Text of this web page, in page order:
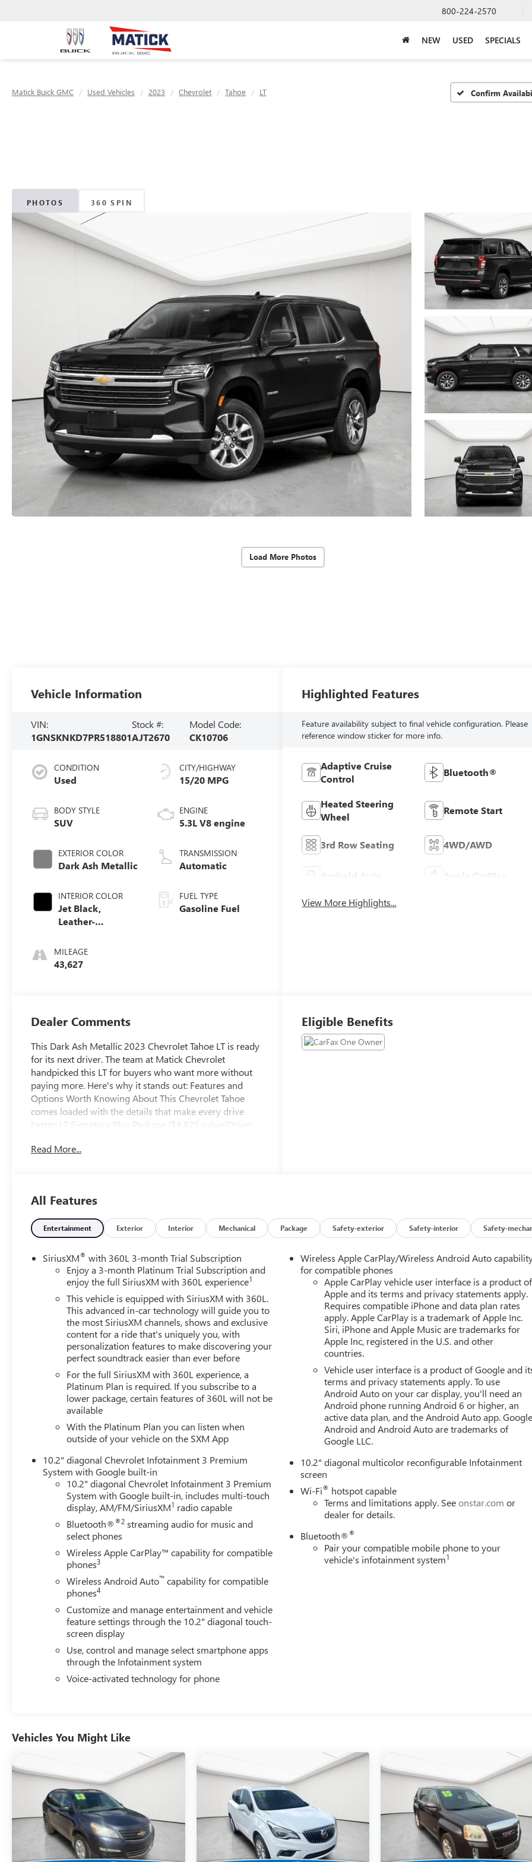
800-224-2570
NEW USED SPECIALS
Matick Buick GMC Used Vehicles 2023 Chevrolet Tahoe LT Confirm
PHOTOS 360 SPIN
Load More Photos
Vehicle Information
VIN:
1GNSKNKD7PR518801
Stock #:
AJT2670
Model Code:
CK10706
CONDITION
Used
BODY STYLE
SUV
EXTERIOR COLOR
Dark Ash Metallic
INTERIOR COLOR
Jet Black,
Leather-
Seating Surfaces
1St And 2Nd Row
MILEAGE
43,627
CITY/HIGHWAY
15/20 MPG
ENGINE
5.3L V8 engine
TRANSMISSION
Automatic
FUEL TYPE
Gasoline Fuel
Highlighted Features
Feature availability subject to final vehicle configuration. Please
reference window sticker for more info.
Adaptive Cruise
Control
Bluetooth®
Heated Steering
Wheel
Remote Start
3rd Row Seating 4WD/AWD
Android Auto Apple CarPlay
View More Highlights...
Dealer Comments
This Dark Ash Metallic 2023 Chevrolet Tahoe LT is ready
for its next driver. The team at Matick Chevrolet
handpicked this LT for buyers who want more without
paying more. Here's why it stands out: Features and
Options Worth Knowing About This Chevrolet Tahoe
comes loaded with the details that make every drive
better: LT Signature Plus Package ($4,825 value)Driver
with Side Blind Zone AlertLuxury Package ($2,525
MirrorsHeated 2nd Row Outboard SeatsHeated Steering
WheelPower Tilt and Telescopic Steering ColumnRear
Pedestrian AlertHD Surround VisionSecond Row Bucket
w/ Power Release ($370 value)Black Illuminated Front
Bowtie Emblem ($525 value)Limited Promotion
Option.20 in. x 9 in. Painted Aluminum Wheels w/
Argent Metallic Pockets ($800 value)Power Panoramic
Moonroof ($1,500 value)Includes power panoramic
sunroof with tilt/slide and power sunshade. EMISSIONS,
FEDERAL REQUIREMENTS, ENGINE, 5.3L ECOTEC3 V8,
TRANSMISSION, 10-SPEED AUTOMATIC, GVWR, 7500
LBS. (3402 KG), REAR AXLE, 3.23 RATIO, WHEELS, 20" X
9" (50.8 CM X 22.9 CM) PAINTED ALUMINUM WITH
MACHINE FACE AND ARGENT METALLIC POCKETS,
TIRES, 275/60R20SL ALL-SEASON, BLACKWALL, DARK
ASH METALLIC, SEATS, FRONT BUCKET, JET BLACK,
LEATHER-APPOINTED SEATING SURFACES 1ST AND
2ND ROW, AUDIO SYSTEM, CHEVROLET
INFOTAINMENT 3 PREMIUM SYSTEM WITH GOOGLE
PACKAGE, DRIVER ALERT PACKAGE, SUNROOF, POWER
PANORAMIC, DUAL-PANE, TILT-SLIDING, LPO, BLACK
ILLUMINATED FRONT BOWTIE EMBLEM, MIRRORS,
OUTSIDE HEATED POWER-ADJUSTABLE, POWER-
FOLDING, DRIVER-SIDE AUTO-DIMMING, SEATS,
HEATED SECOND ROW OUTBOARD SEATS, SEATS,
SECOND ROW BUCKET, POWER RELEASE, SEATS, THIRD
ROW 60/40 SPLIT-BENCH, POWER FOLDING, STEERING
COLUMN, POWER TILT AND TELESCOPIC, STEERING
WHEEL, HEATED, MEMORY SETTINGS, RECALLS 2
"DRIVER" PRESETS FOR POWER DRIVER SEAT, OUTSIDE
REARVIEW MIRRORS AND POWER AND TILT AND
TELESCOPIC STEERING COLUMN, HD SURROUND
VISION, REAR CROSS TRAFFIC ALERT, REAR
PEDESTRIAN ALERT, LANE CHANGE ALERT WITH SIDE
BLIND ZONE ALERT Safety and Security The vehicle is
equipped with a system that senses, and then prepares,
the vehicle and/or occupants, for an impending forward
constantly monitors the roadway in front of the vehicle
and identifies and tracks pedestrians on an interior
display. If the system determines a likely impact, it will
automatically take preventative steps to avoid hitting the
pedestrian.Technology and Telematics Apple
CarPlay/Android Auto smart device wireless mirroring
Mobile devices can wirelessly connect to the internet
through the vehicle's private mobile network. Why Buy
From Matick Chevrolet? Straight answers and honest
pricing - what you see is what you get Full vehicle
Read More...
Eligible Benefits
All Features
Entertainment Exterior Interior Mechanical Package Safety-exterior Safety-interior Safety-
SiriusXM® with 360L 3-month Trial Subscription
Enjoy a 3-month Platinum Trial Subscription and
enjoy the full SiriusXM with 360L experience1
This vehicle is equipped with SiriusXM with 360L.
This advanced in-car technology will guide you to
the most SiriusXM channels, shows and exclusive
content for a ride that's uniquely you, with
personalization features to make discovering your
perfect soundtrack easier than ever before
For the full SiriusXM with 360L experience, a
Platinum Plan is required. If you subscribe to a
lower package, certain features of 360L will not be
available
With the Platinum Plan you can listen when
outside of your vehicle on the SXM App
10.2" diagonal Chevrolet Infotainment 3 Premium
System with Google built-in
10.2" diagonal Chevrolet Infotainment 3 Premium
System with Google built-in, includes multi-touch
display, AM/FM/SiriusXM1 radio capable
Bluetooth®®2 streaming audio for music and
select phones
Wireless Apple CarPlay™ capability for compatible
phones3
Wireless Android Auto™ capability for compatible
phones4
Customize and manage entertainment and vehicle
feature settings through the 10.2" diagonal touch-
screen display
Use, control and manage select smartphone apps
through the Infotainment system
Voice-activated technology for phone
Wireless Apple CarPlay/Wireless Android Auto
for compatible phones
Apple CarPlay vehicle user interface is a product of
Apple and its terms and privacy statements apply.
Requires compatible iPhone and data plan rates
apply. Apple CarPlay is a trademark of Apple Inc.
Siri, iPhone and Apple Music are trademarks for
Apple Inc, registered in the U.S. and other
countries.
Vehicle user interface is a product of Google and
terms and privacy statements apply. To use
Android Auto on your car display, you'll need an
Android phone running Android 6 or higher, an
active data plan, and the Android Auto app.
Android and Android Auto are trademarks of
Google LLC.
10.2" diagonal multicolor reconfigurable Infotainment
screen
Wi-Fi® hotspot capable
Terms and limitations apply. Seeonstar.com or
dealer for details.
Bluetooth®®
Pair your compatible mobile phone to your
vehicle's infotainment system1
Vehicles You Might Like